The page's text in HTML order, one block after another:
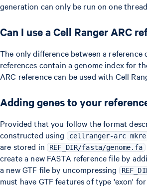
generation can only be run on one
Can I use a Cell Ranger ARC
The only difference between a reference
references contain a genome index for
ARC reference can be used with Cell
Adding genes to your
Provided that you follow the format
constructed using
cellranger-arc
are stored in REF_DIR/fasta/genome.fa
create a new FASTA reference file by
a new GTF file by uncompressing
must have GTF features of type 'exon'